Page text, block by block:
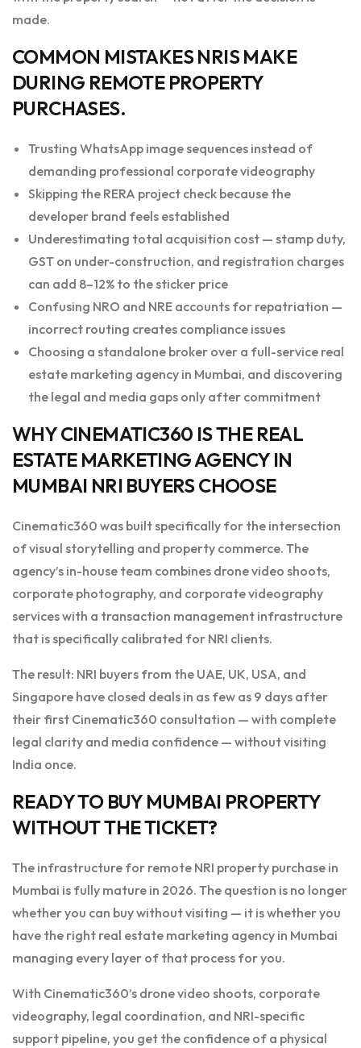
made.
COMMON MISTAKES NRIS MAKE
DURING REMOTE PROPERTY
PURCHASES.
Trusting WhatsApp image sequences instead of
demanding professional corporate videography
Skipping the RERA project check because the
developer brand feels established
Underestimating total acquisition cost — stamp duty,
GST on under-construction, and registration charges
can add 8–12% to the sticker price
Confusing NRO and NRE accounts for repatriation —
incorrect routing creates compliance issues
Choosing a standalone broker over a full-service real
estate marketing agency in Mumbai, and discovering
the legal and media gaps only after commitment
WHY CINEMATIC360 IS THE REAL
ESTATE MARKETING AGENCY IN
MUMBAI NRI BUYERS CHOOSE
Cinematic360 was built specifically for the intersection
of visual storytelling and property commerce. The
agency’s in-house team combines drone video shoots,
corporate photography, and corporate videography
services with a transaction management infrastructure
that is specifically calibrated for NRI clients.
The result: NRI buyers from the UAE, UK, USA, and
Singapore have closed deals in as few as 9 days after
their first Cinematic360 consultation — with complete
legal clarity and media confidence — without visiting
India once.
READY TO BUY MUMBAI PROPERTY
WITHOUT THE TICKET?
The infrastructure for remote NRI property purchase in
Mumbai is fully mature in 2026. The question is no longer
whether you can buy without visiting — it is whether you
have the right real estate marketing agency in Mumbai
managing every layer of that process for you.
With Cinematic360’s drone video shoots, corporate
videography, legal coordination, and NRI-specific
support pipeline, you get the confidence of a physical